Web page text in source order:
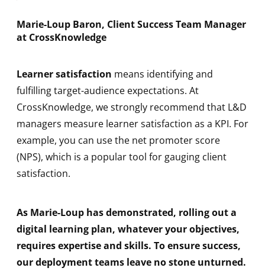
Marie-Loup Baron, Client Success Team Manager
at CrossKnowledge
Learner satisfaction means identifying and
fulfilling target-audience expectations. At
CrossKnowledge, we strongly recommend that L&D
managers measure learner satisfaction as a KPI. For
example, you can use the net promoter score
(NPS), which is a popular tool for gauging client
satisfaction.
As Marie-Loup has demonstrated, rolling out a
digital learning plan, whatever your objectives,
requires expertise and skills. To ensure success,
our deployment teams leave no stone unturned.